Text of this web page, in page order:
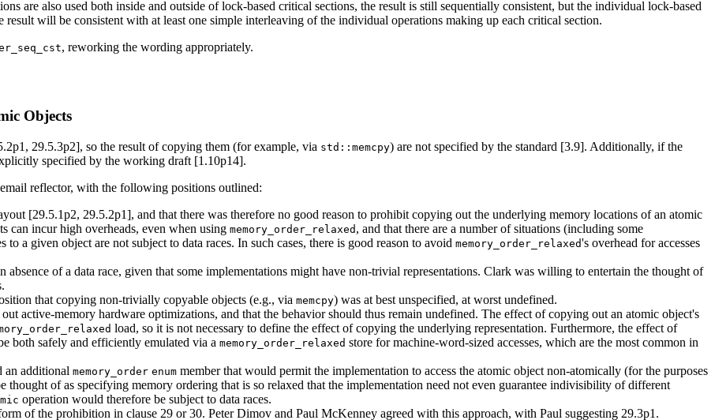
are also used both inside and outside of lock-based critical sections, the result is still sequentially consistent, but the individual lock-based
will be consistent with at least one simple interleaving of the individual operations making up each critical section.
, reworking the wording appropriately.
Objects
29.5.3p2], so the result of copying them (for example, via std::memcpy) are not specified by the standard [3.9]. Additionally, if the
specified by the working draft [1.10p14].
reflector, with the following positions outlined:
[29.5.1p2, 29.5.2p1], and that there was therefore no good reason to prohibit copying out the underlying memory locations of an atomic
can incur high overheads, even when using memory_order_relaxed , and that there are a number of situations (including some
to a given object are not subject to data races. In such cases, there is good reason to avoid memory_order_relaxed's overhead for accesses
of a data race, given that some implementations might have non-trivial representations. Clark was willing to entertain the thought of
that copying non-trivially copyable objects (e.g., via memcpy) was at best unspecified, at worst undefined.
active-memory hardware optimizations, and that the behavior should thus remain undefined. The effect of copying out an atomic object's
load, so it is not necessary to define the effect of copying the underlying representation. Furthermore, the effect of
both safely and efficiently emulated via a memory_order_relaxed store for machine-word-sized accesses, which are the most common in
an additional memory_order enum member that would permit the implementation to access the atomic object non-atomically (for the purposes
thought of as specifying memory ordering that is so relaxed that the implementation need not even guarantee indivisibility of different
operation would therefore be subject to data races.
of the prohibition in clause 29 or 30. Peter Dimov and Paul McKenney agreed with this approach, with Paul suggesting 29.3p1.